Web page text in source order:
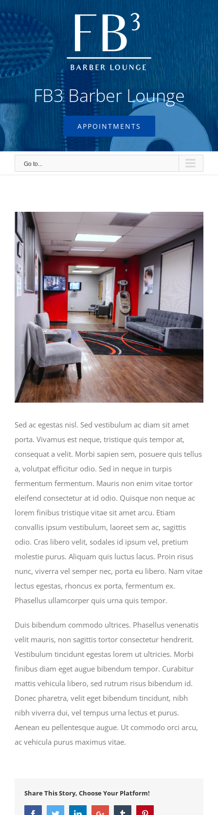
to
content
FB3 Barber Lounge
APPOINTMENTS
Go to...
View
Larger
Image
Sed ac egestas nisl. Sed vestibulum ac diam sit amet
porta. Vivamus est neque, tristique quis tempor at,
consequat a velit. Morbi sapien sem, posuere quis tellus
a, volutpat efficitur odio. Sed in neque in turpis
fermentum fermentum. Mauris non enim vitae tortor
eleifend consectetur at id odio. Quisque non neque ac
lorem finibus tristique vitae sit amet arcu. Etiam
convallis ipsum vestibulum, laoreet sem ac, sagittis
odio. Cras libero velit, sodales id ipsum vel, pretium
molestie purus. Aliquam quis luctus lacus. Proin risus
nunc, viverra vel semper nec, porta eu libero. Nam vitae
lectus egestas, rhoncus ex porta, fermentum ex.
Phasellus ullamcorper quis urna quis tempor.
Duis bibendum commodo ultrices. Phasellus venenatis
velit mauris, non sagittis tortor consectetur hendrerit.
Vestibulum tincidunt egestas lorem ut ultricies. Morbi
finibus diam eget augue bibendum tempor. Curabitur
mattis vehicula libero, sed rutrum risus bibendum id.
Donec pharetra, velit eget bibendum tincidunt, nibh
nibh viverra dui, vel tempus urna lectus et purus.
Aenean eu pellentesque augue. Ut commodo orci arcu,
ac vehicula purus maximus vitae.
Share This Story, Choose Your Platform!